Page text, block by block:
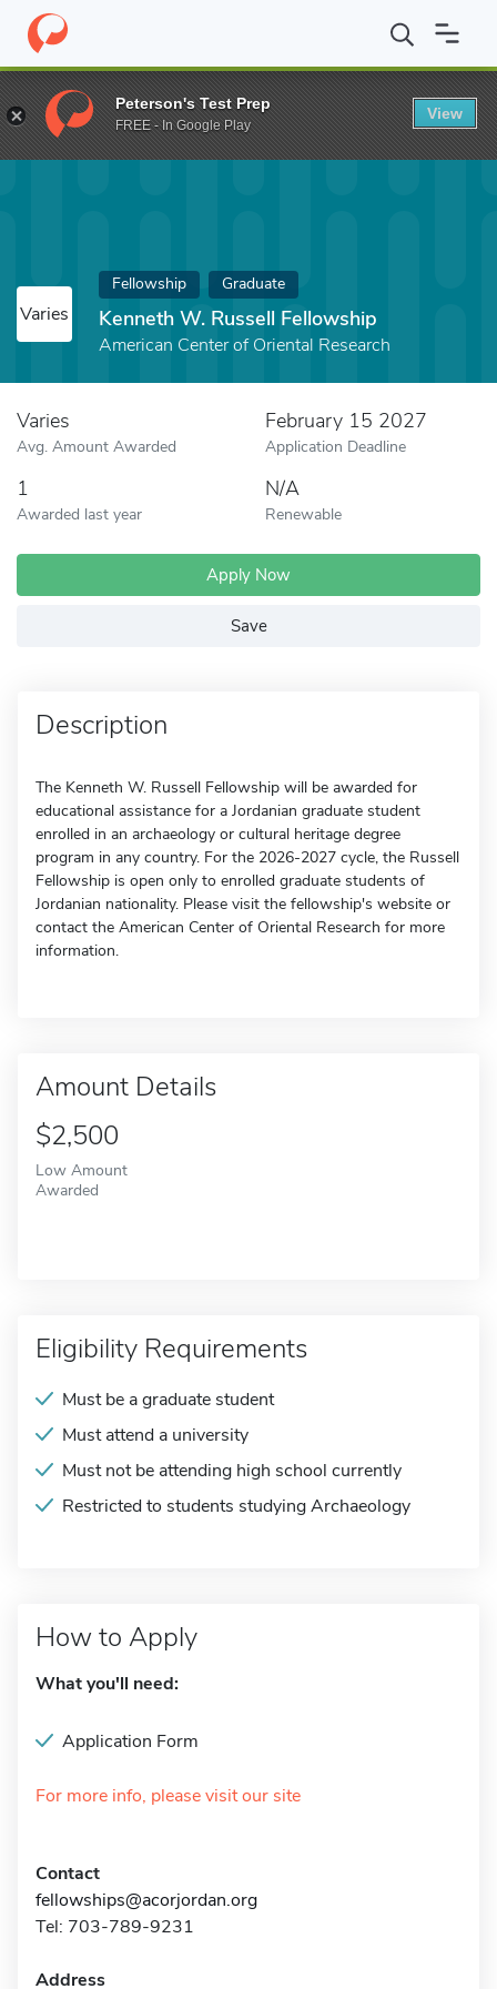
Home Fund Kenneth W. Russell Fellowship
Varies
Fellowship Graduate
Kenneth W. Russell Fellowship
American Center of Oriental Research
Varies
Avg. Amount Awarded
February 15 2027
Application Deadline
1
Awarded last year
N/A
Renewable
Apply Now
Save
Description
The Kenneth W. Russell Fellowship will be awarded for
educational assistance for a Jordanian graduate student
enrolled in an archaeology or cultural heritage degree
program in any country. For the 2026-2027 cycle, the Russell
Fellowship is open only to enrolled graduate students of
Jordanian nationality. Please visit the fellowship's website or
contact the American Center of Oriental Research for more
information.
Amount Details
$2,500
Low Amount
Awarded
Eligibility Requirements
Must be a graduate student
Must attend a university
Must not be attending high school currently
Restricted to students studying Archaeology
How to Apply
What you'll need:
Application Form
For more info, please visit our site
Contact
fellowships@acorjordan.org
Tel: 703-789-9231
Address
Peterson's Test Prep
FREE - In Google Play
View